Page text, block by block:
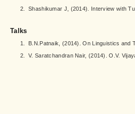
2.
Shashikumar J, (2014). Interview with
Talks
1. B.N.Patnaik, (2014). On Linguistics and
2.
V. Saratchandran Nair, (2014). O.V.